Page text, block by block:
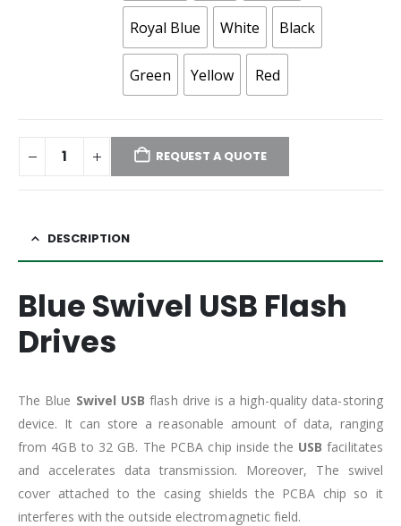
Royal Blue White Black
Green Yellow Red
REQUEST A QUOTE
DESCRIPTION
Blue Swivel USB Flash
Drives
The Blue Swivel USB flash drive is a high-quality data-storing
device. It can store a reasonable amount of data, ranging
from 4GB to 32 GB. The PCBA chip inside the USB facilitates
and accelerates data transmission. Moreover, The swivel
cover attached to the casing shields the PCBA chip so it
interferes with the outside electromagnetic field.